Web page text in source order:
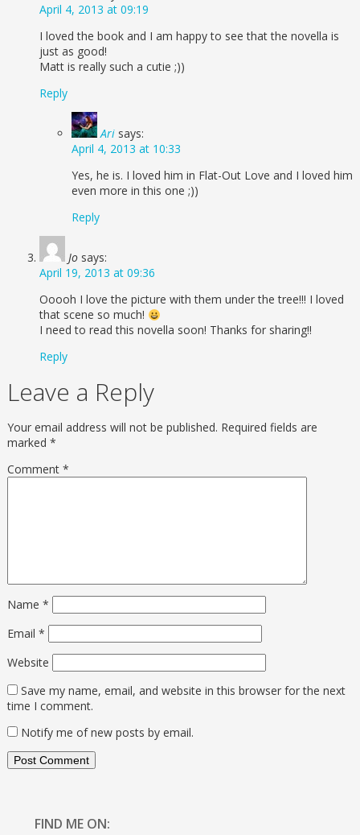
April 4, 2013 at 09:19
I loved the book and I am happy to see that the novella is
just as good!
Matt is really such a cutie ;))
Reply
Ari says:
April 4, 2013 at 10:33
Yes, he is. I loved him in Flat-Out Love and I loved him
even more in this one ;))
Reply
Jo says:
April 19, 2013 at 09:36
Ooooh I love the picture with them under the tree!!! I loved
that scene so much!
I need to read this novella soon! Thanks for sharing!!
Reply
Leave a Reply
Your email address will not be published. Required fields are
marked *
Comment *
Name *
Email *
Website
Save my name, email, and website in this browser for the next
time I comment.
Notify me of new posts by email.
FIND ME ON: